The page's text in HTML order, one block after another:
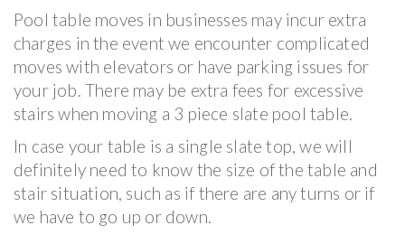
Pool table moves in businesses may incur extra
charges in the event we encounter complicated
moves with elevators or have parking issues for
your job. There may be extra fees for excessive
stairs when moving a 3 piece slate pool table.
In case your table is a single slate top, we will
definitely need to know the size of the table and
stair situation, such as if there are any turns or if
we have to go up or down.